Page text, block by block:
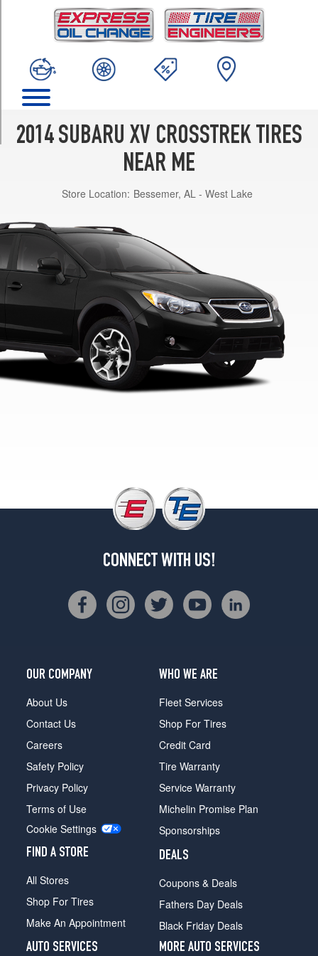
2014 SUBARU XV CROSSTREK TIRES
NEAR ME
Store Location: Bessemer, AL - West Lake
CONNECT WITH US!
OUR COMPANY
About Us
Contact Us
Careers
Safety Policy
Privacy Policy
Terms of Use
Cookie Settings
FIND A STORE
All Stores
Shop For Tires
Make An Appointment
WHO WE ARE
Fleet Services
Shop For Tires
Credit Card
Tire Warranty
Service Warranty
Michelin Promise Plan
Sponsorships
DEALS
Coupons & Deals
Fathers Day Deals
Black Friday Deals
AUTO SERVICES
MORE AUTO SERVICES
(225/55R17)
M/T
Opt
Opt
1
(225/55R17)
Premium
M/T
Opt
(225/55R17)
Hybrid
1